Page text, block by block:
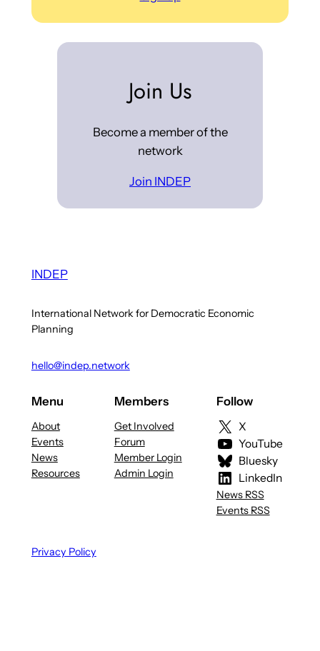
Join Us
Become a member of the
network
Join INDEP
INDEP
International Network for Democratic Economic
Planning
hello@indep.network
Menu
About
Events
News
Resources
Members
Get Involved
Forum
Member Login
Admin Login
Follow
X
YouTube
Bluesky
LinkedIn
News RSS
Events RSS
Privacy Policy